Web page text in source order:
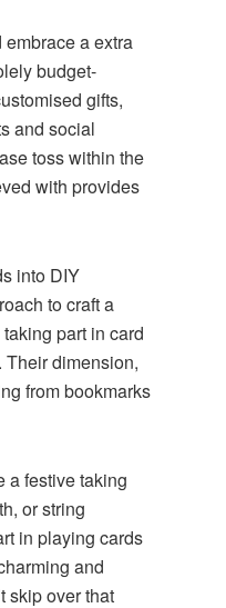
a extra
budget-
gifts,
and social
toss within the
with provides
into DIY
to craft a
part in card
dimension,
from bookmarks
a festive taking
or string
in playing cards
and
skip over that